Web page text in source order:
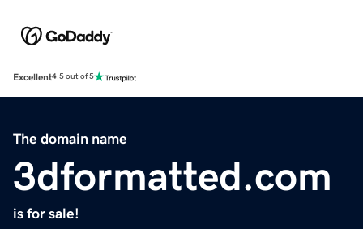
Excellent4.5 out of 5
The domain name
3dformatted.com
is for sale!